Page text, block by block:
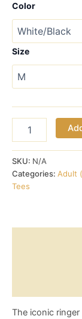
Color
Size
Beach
Sunset
-
Retro
Shirt
SKU: N/A
Categories: Adult
Tees
The iconic